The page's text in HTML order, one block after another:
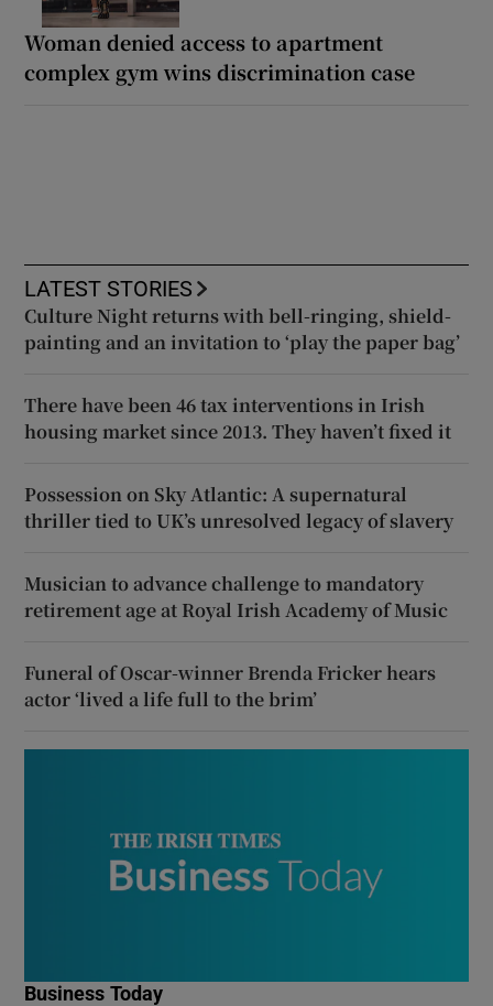
Woman denied access to apartment
complex gym wins discrimination case
LATEST STORIES
Culture Night returns with bell-ringing, shield-
painting and an invitation to ‘play the paper bag’
There have been 46 tax interventions in Irish
housing market since 2013. They haven’t fixed it
Possession on Sky Atlantic: A supernatural
thriller tied to UK’s unresolved legacy of slavery
Musician to advance challenge to mandatory
retirement age at Royal Irish Academy of Music
Funeral of Oscar-winner Brenda Fricker hears
actor ‘lived a life full to the brim’
Business Today